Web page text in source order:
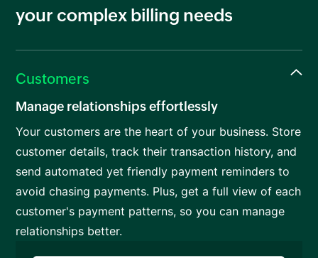
your complex billing needs
Customers
Manage relationships effortlessly
Your customers are the heart of your business. Store
customer details, track their transaction history, and
send automated yet friendly payment reminders to
avoid chasing payments. Plus, get a full view of each
customer's payment patterns, so you can manage
relationships better.